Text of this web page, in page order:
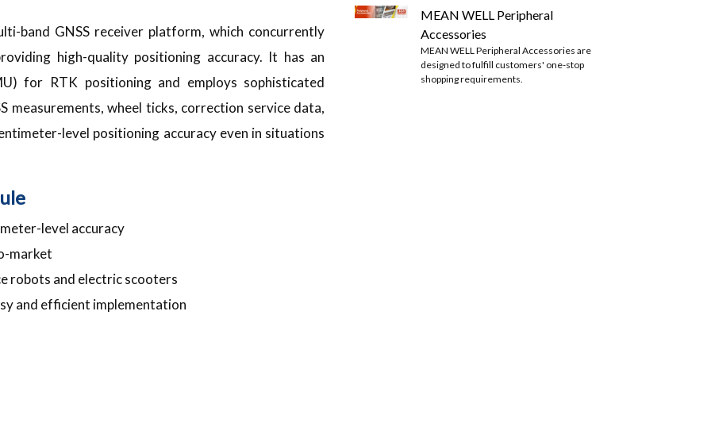
band GNSS receiver platform, which concurrently
high-quality positioning accuracy. It has an
for RTK positioning and employs sophisticated
wheel ticks, correction service data,
level positioning accuracy even in situations
level accuracy
market
robots and electric scooters
and efficient implementation
MEAN WELL Peripheral
Accessories
MEAN WELL Peripheral Accessories are
designed to fulfill customers' one-stop
shopping requirements.